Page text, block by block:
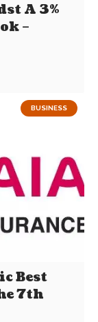
A 3%
–
BUSINESS
Best
7th